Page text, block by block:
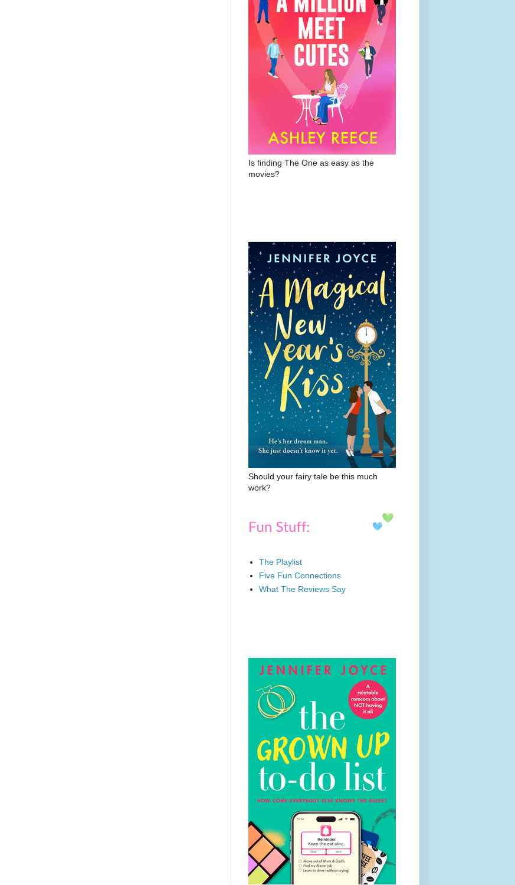
Is finding The One as easy as the
movies?
Should your fairy tale be this much
work?
The Playlist
Five Fun Connections
What The Reviews Say